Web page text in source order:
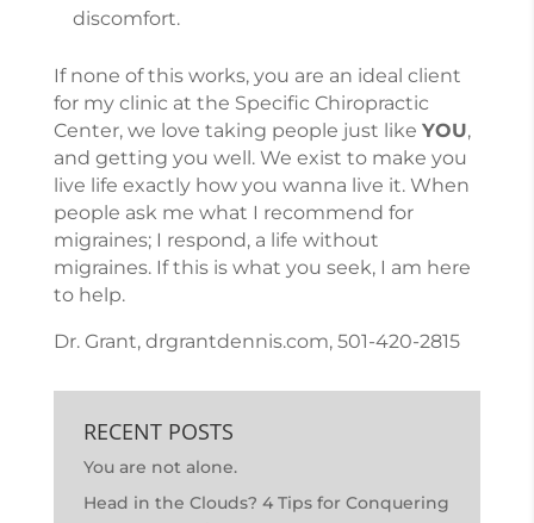
discomfort.
If none of this works, you are an ideal client
for my clinic at the Specific Chiropractic
Center, we love taking people just like YOU,
and getting you well. We exist to make you
live life exactly how you wanna live it. When
people ask me what I recommend for
migraines; I respond, a life without
migraines. If this is what you seek, I am here
to help.
Dr. Grant, drgrantdennis.com, 501-420-2815
RECENT POSTS
You are not alone.
Head in the Clouds? 4 Tips for Conquering